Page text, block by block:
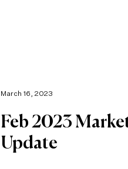
March 16, 2023
Feb 2023
Update